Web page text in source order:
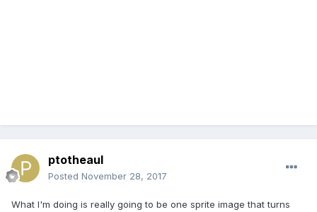
ptotheaul
Posted November 28, 2017
What I'm doing is really going to be one sprite image that turns